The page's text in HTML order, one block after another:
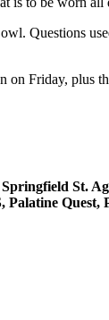
Questions
on Friday,
St.
Quest,